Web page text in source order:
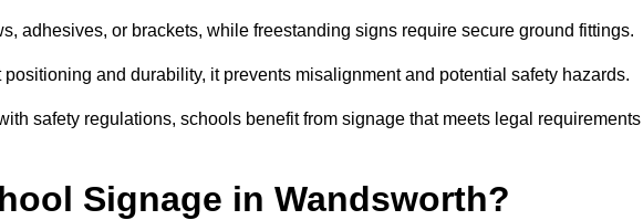
adhesives, or brackets, while freestanding signs require secure ground fittings.
and durability, it prevents misalignment and potential safety hazards.
safety regulations, schools benefit from signage that meets legal requirements
Signage in Wandsworth?